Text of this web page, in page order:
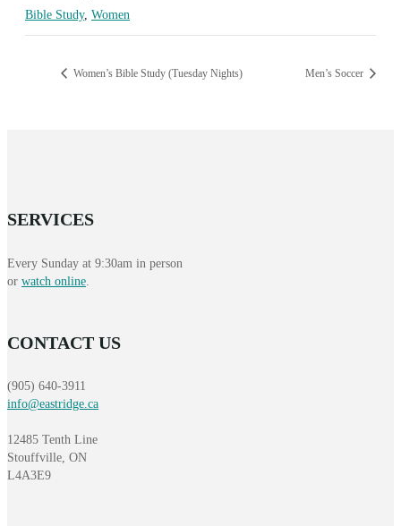
Bible Study, Women
Women’s Bible Study (Tuesday Nights) Men’s Soccer
SERVICES
Every Sunday at 9:30am in person
or watch online
CONTACT US
(905) 640-3911
info@eastridge.ca
12485 Tenth Line
Stouffville, ON
L4A3E9